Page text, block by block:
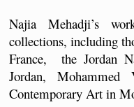
Najia Mehadji’s
collections, including
France,  the Jordan
Jordan,
Contemporary Art in